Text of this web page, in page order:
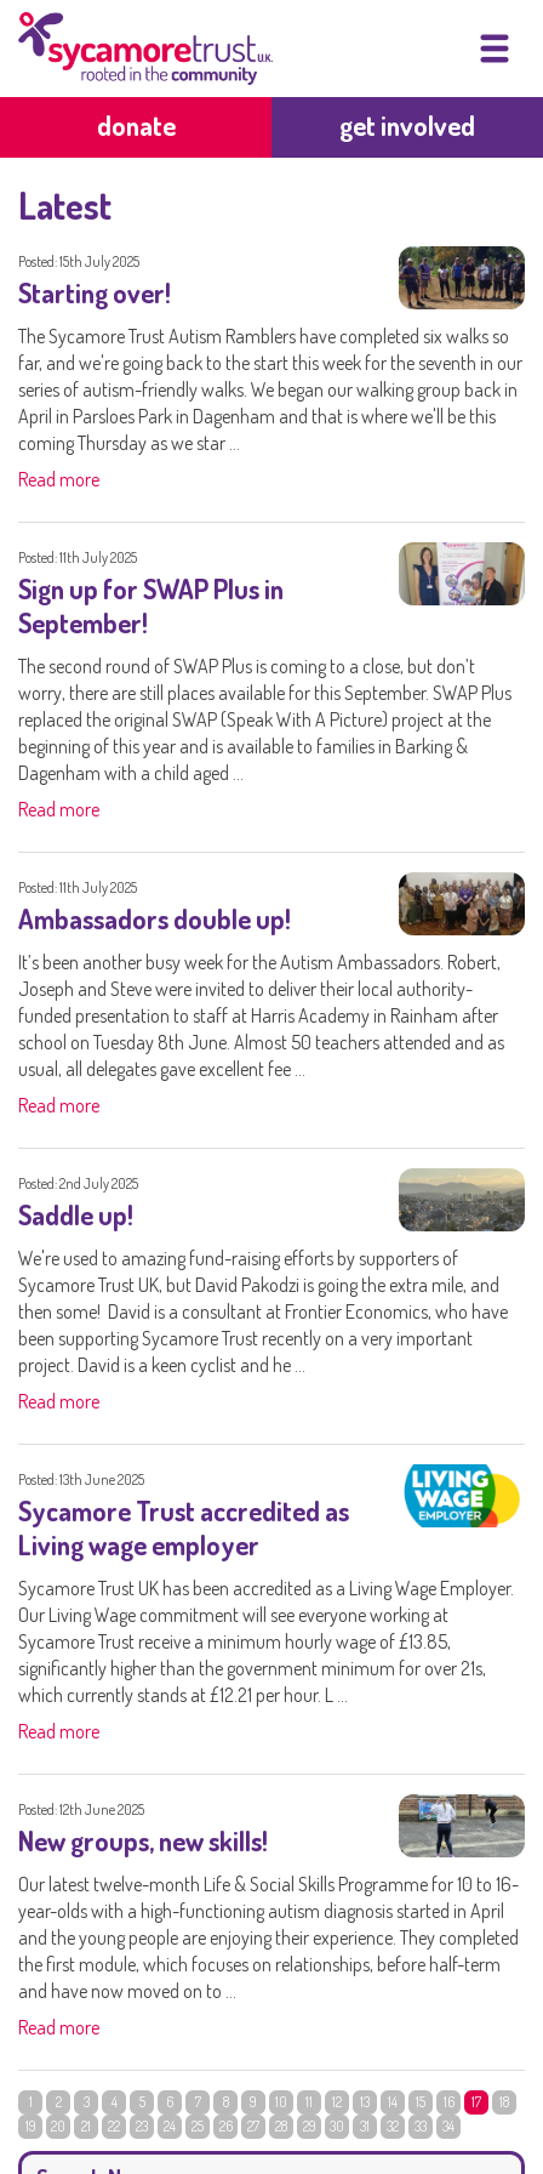
donate get involved
Latest
Posted: 15th July 2025
Starting over!
The Sycamore Trust Autism Ramblers have completed six walks so
far, and we're going back to the start this week for the seventh in our
series of autism-friendly walks. We began our walking group back in
April in Parsloes Park in Dagenham and that is where we'll be this
coming Thursday as we star ...
Read more
Posted: 11th July 2025
Sign up for SWAP Plus in
September!
The second round of SWAP Plus is coming to a close, but don’t
worry, there are still places available for this September. SWAP Plus
replaced the original SWAP (Speak With A Picture) project at the
beginning of this year and is available to families in Barking &
Dagenham with a child aged ...
Read more
Posted: 11th July 2025
Ambassadors double up!
It’s been another busy week for the Autism Ambassadors. Robert,
Joseph and Steve were invited to deliver their local authority-
funded presentation to staff at Harris Academy in Rainham after
school on Tuesday 8th June. Almost 50 teachers attended and as
usual, all delegates gave excellent fee ...
Read more
Posted: 2nd July 2025
Saddle up!
We're used to amazing fund-raising efforts by supporters of
Sycamore Trust UK, but David Pakodzi is going the extra mile, and
then some! David is a consultant at Frontier Economics, who have
been supporting Sycamore Trust recently on a very important
project. David is a keen cyclist and he ...
Read more
Posted: 13th June 2025
Sycamore Trust accredited as
Living wage employer
Sycamore Trust UK has been accredited as a Living Wage Employer.
Our Living Wage commitment will see everyone working at
Sycamore Trust receive a minimum hourly wage of £13.85,
significantly higher than the government minimum for over 21s,
which currently stands at £12.21 per hour. L ...
Read more
Posted: 12th June 2025
New groups, new skills!
Our latest twelve-month Life & Social Skills Programme for 10 to 16-
year-olds with a high-functioning autism diagnosis started in April
and the young people are enjoying their experience. They completed
the first module, which focuses on relationships, before half-term
and have now moved on to ...
Read more
1 2 3 4 5 6 7 8 9 10 11 12 13 14 15 16 17
18
19
20 21 22 23 24 25 26 27 28 29 30 31 32 33 34